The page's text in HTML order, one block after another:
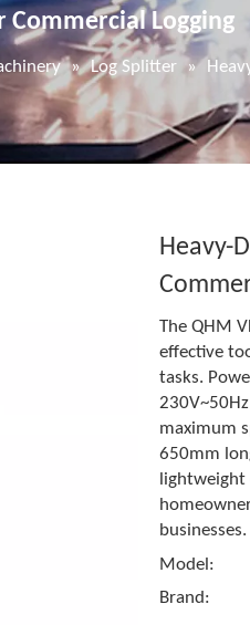
Commercial Logging
» Log Splitter »
Heavy-
The QHM
effective
tasks.
maximum
650mm
businesses.
Model:
Brand: